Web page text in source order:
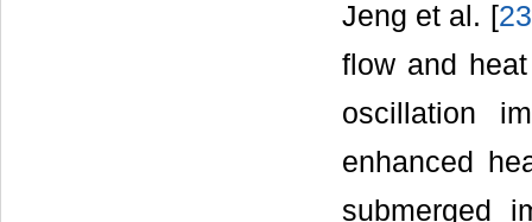
Jeng et al. [23
flow and
oscillation
enhanced
submerged